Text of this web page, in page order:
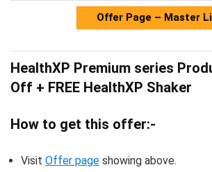
Offer Page – Master
HealthXP Premium series
Off + FREE HealthXP Shaker
How to get this offer:-
Visit Offer page showing above.